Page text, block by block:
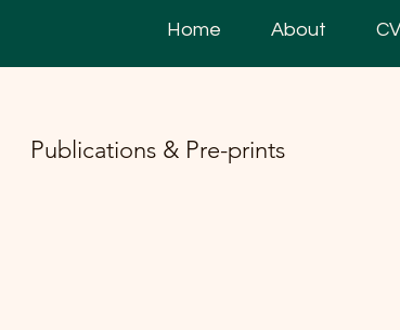
Home About CV
Publications & Pre-prints